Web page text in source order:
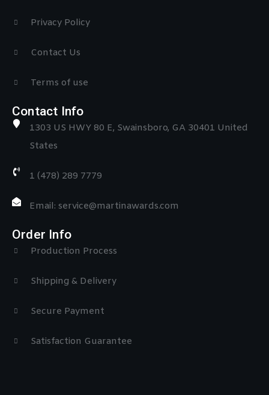
Privacy Policy
Contact Us
Terms of use
Contact Info
1303 US HWY 80 E, Swainsboro, GA 30401 United
States
1 (478) 289 7779
Email: service@martinawards.com
Order Info
Production Process
Shipping & Delivery
Secure Payment
Satisfaction Guarantee